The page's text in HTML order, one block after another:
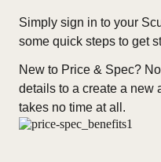
Simply sign in to your
some quick steps to get
New to Price & Spec?
details to a create a new
takes no time at all.